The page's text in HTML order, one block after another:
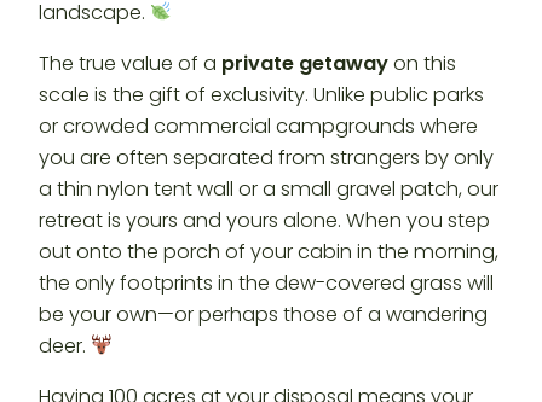
landscape.
The true value of a private getawayon this
scale is the gift of exclusivity. Unlike public parks
or crowded commercial campgrounds where
you are often separated from strangers by only
a thin nylon tent wall or a small gravel patch, our
retreat is yours and yours alone. When you step
out onto the porch of your cabin in the morning,
the only footprints in the dew-covered grass will
be your own—or perhaps those of a wandering
deer.